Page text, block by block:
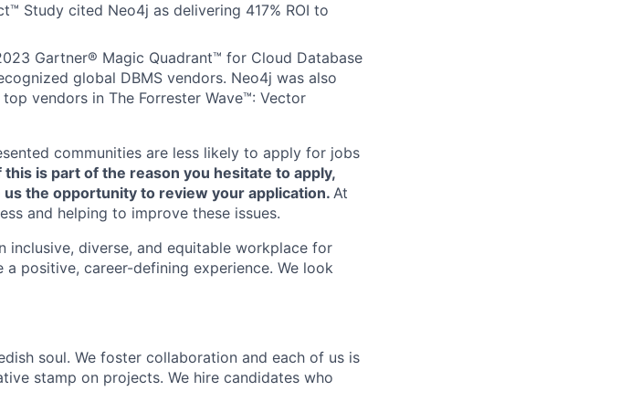
Study cited Neo4j as delivering 417% ROI to
Gartner® Magic Quadrant™ for Cloud Database
global DBMS vendors. Neo4j was also
vendors in The Forrester Wave™: Vector
communities are less likely to apply for jobs
this is part of the reason you hesitate to apply,
the opportunity to review your application. At
and helping to improve these issues.
diverse, and equitable workplace for
positive, career-defining experience. We look
soul. We foster collaboration and each of us is
stamp on projects. We hire candidates who